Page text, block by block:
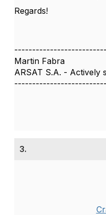
Regards!
Martin Fabra
ARSAT S.A. - Actively
3.